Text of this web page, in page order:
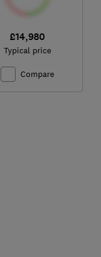
£14,980
Typical price
Compare